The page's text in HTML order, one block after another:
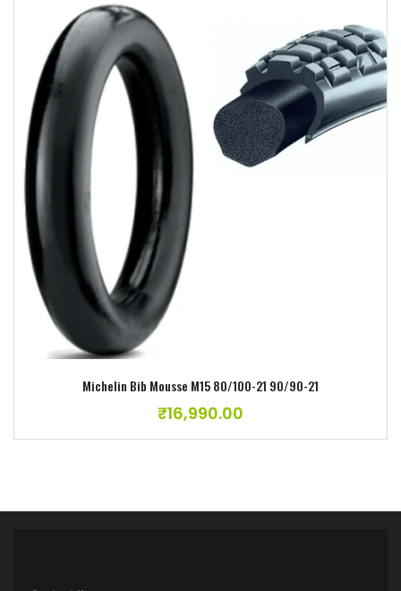
Michelin Bib Mousse M15 80/100-21 90/90-21
₹16,990.00
Add to wishlist